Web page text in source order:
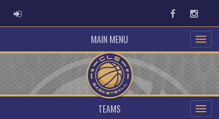
ADMIN LOGIN Facebook
MAIN MENU
TEAMS